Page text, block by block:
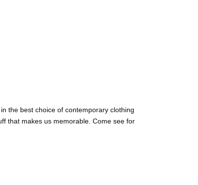
the best choice of contemporary clothing
that makes us memorable. Come see for